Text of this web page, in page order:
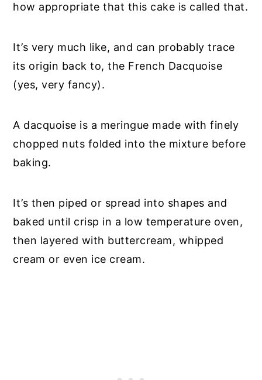
how appropriate that this cake is called that.
It’s very much like, and can probably trace
its origin back to, the French Dacquoise
(yes, very fancy).
A dacquoise is a meringue made with finely
chopped nuts folded into the mixture before
baking.
It’s then piped or spread into shapes and
baked until crisp in a low temperature oven,
then layered with buttercream, whipped
cream or even ice cream.